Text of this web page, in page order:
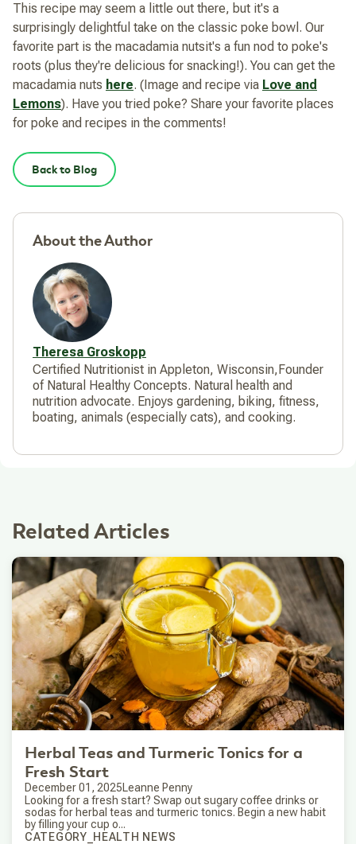
This recipe may seem a little out there, but it's a
surprisingly delightful take on the classic poke bowl. Our
favorite part is the macadamia nutsit's a fun nod to poke's
roots (plus they're delicious for snacking!). You can get the
macadamia nuts here. (Image and recipe via Love and
Lemons). Have you tried poke? Share your favorite places
for poke and recipes in the comments!
Back to Blog
About the Author
Theresa Groskopp
Certified Nutritionist in Appleton, Wisconsin,Founder
of Natural Healthy Concepts. Natural health and
nutrition advocate. Enjoys gardening, biking, fitness,
boating, animals (especially cats), and cooking.
Related Articles
Herbal Teas and Turmeric Tonics for a
Fresh Start
December 01, 2025Leanne Penny
Looking for a fresh start? Swap out sugary coffee drinks or
sodas for herbal teas and turmeric tonics. Begin a new habit
by filling your cup o...
CATEGORY_HEALTH NEWS